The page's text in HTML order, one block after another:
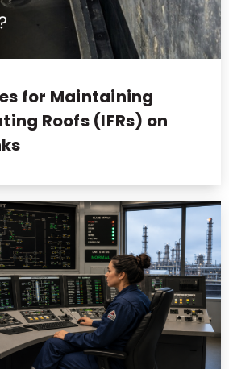
for Maintaining
Roofs (IFRs) on